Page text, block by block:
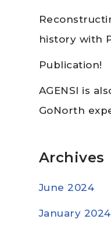
history with
Publication!
AGENSI is
GoNorth
Archives
June 2024
January 2024